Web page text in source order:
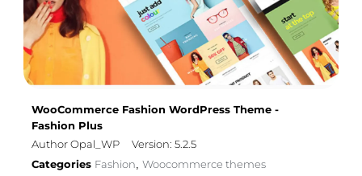
WooCommerce Fashion WordPress Theme -
Fashion Plus
Author Opal_WP
Version: 5.2.5
Categories Fashion, Woocommerce themes